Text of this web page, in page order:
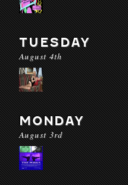
TUESDAY
August 4th
MONDAY
August 3rd